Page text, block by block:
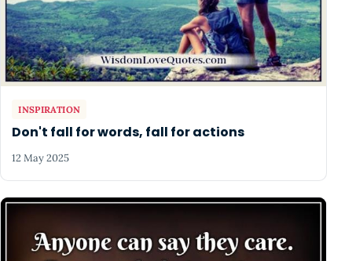
INSPIRATION
Don't fall for words, fall for actions
12 May 2025